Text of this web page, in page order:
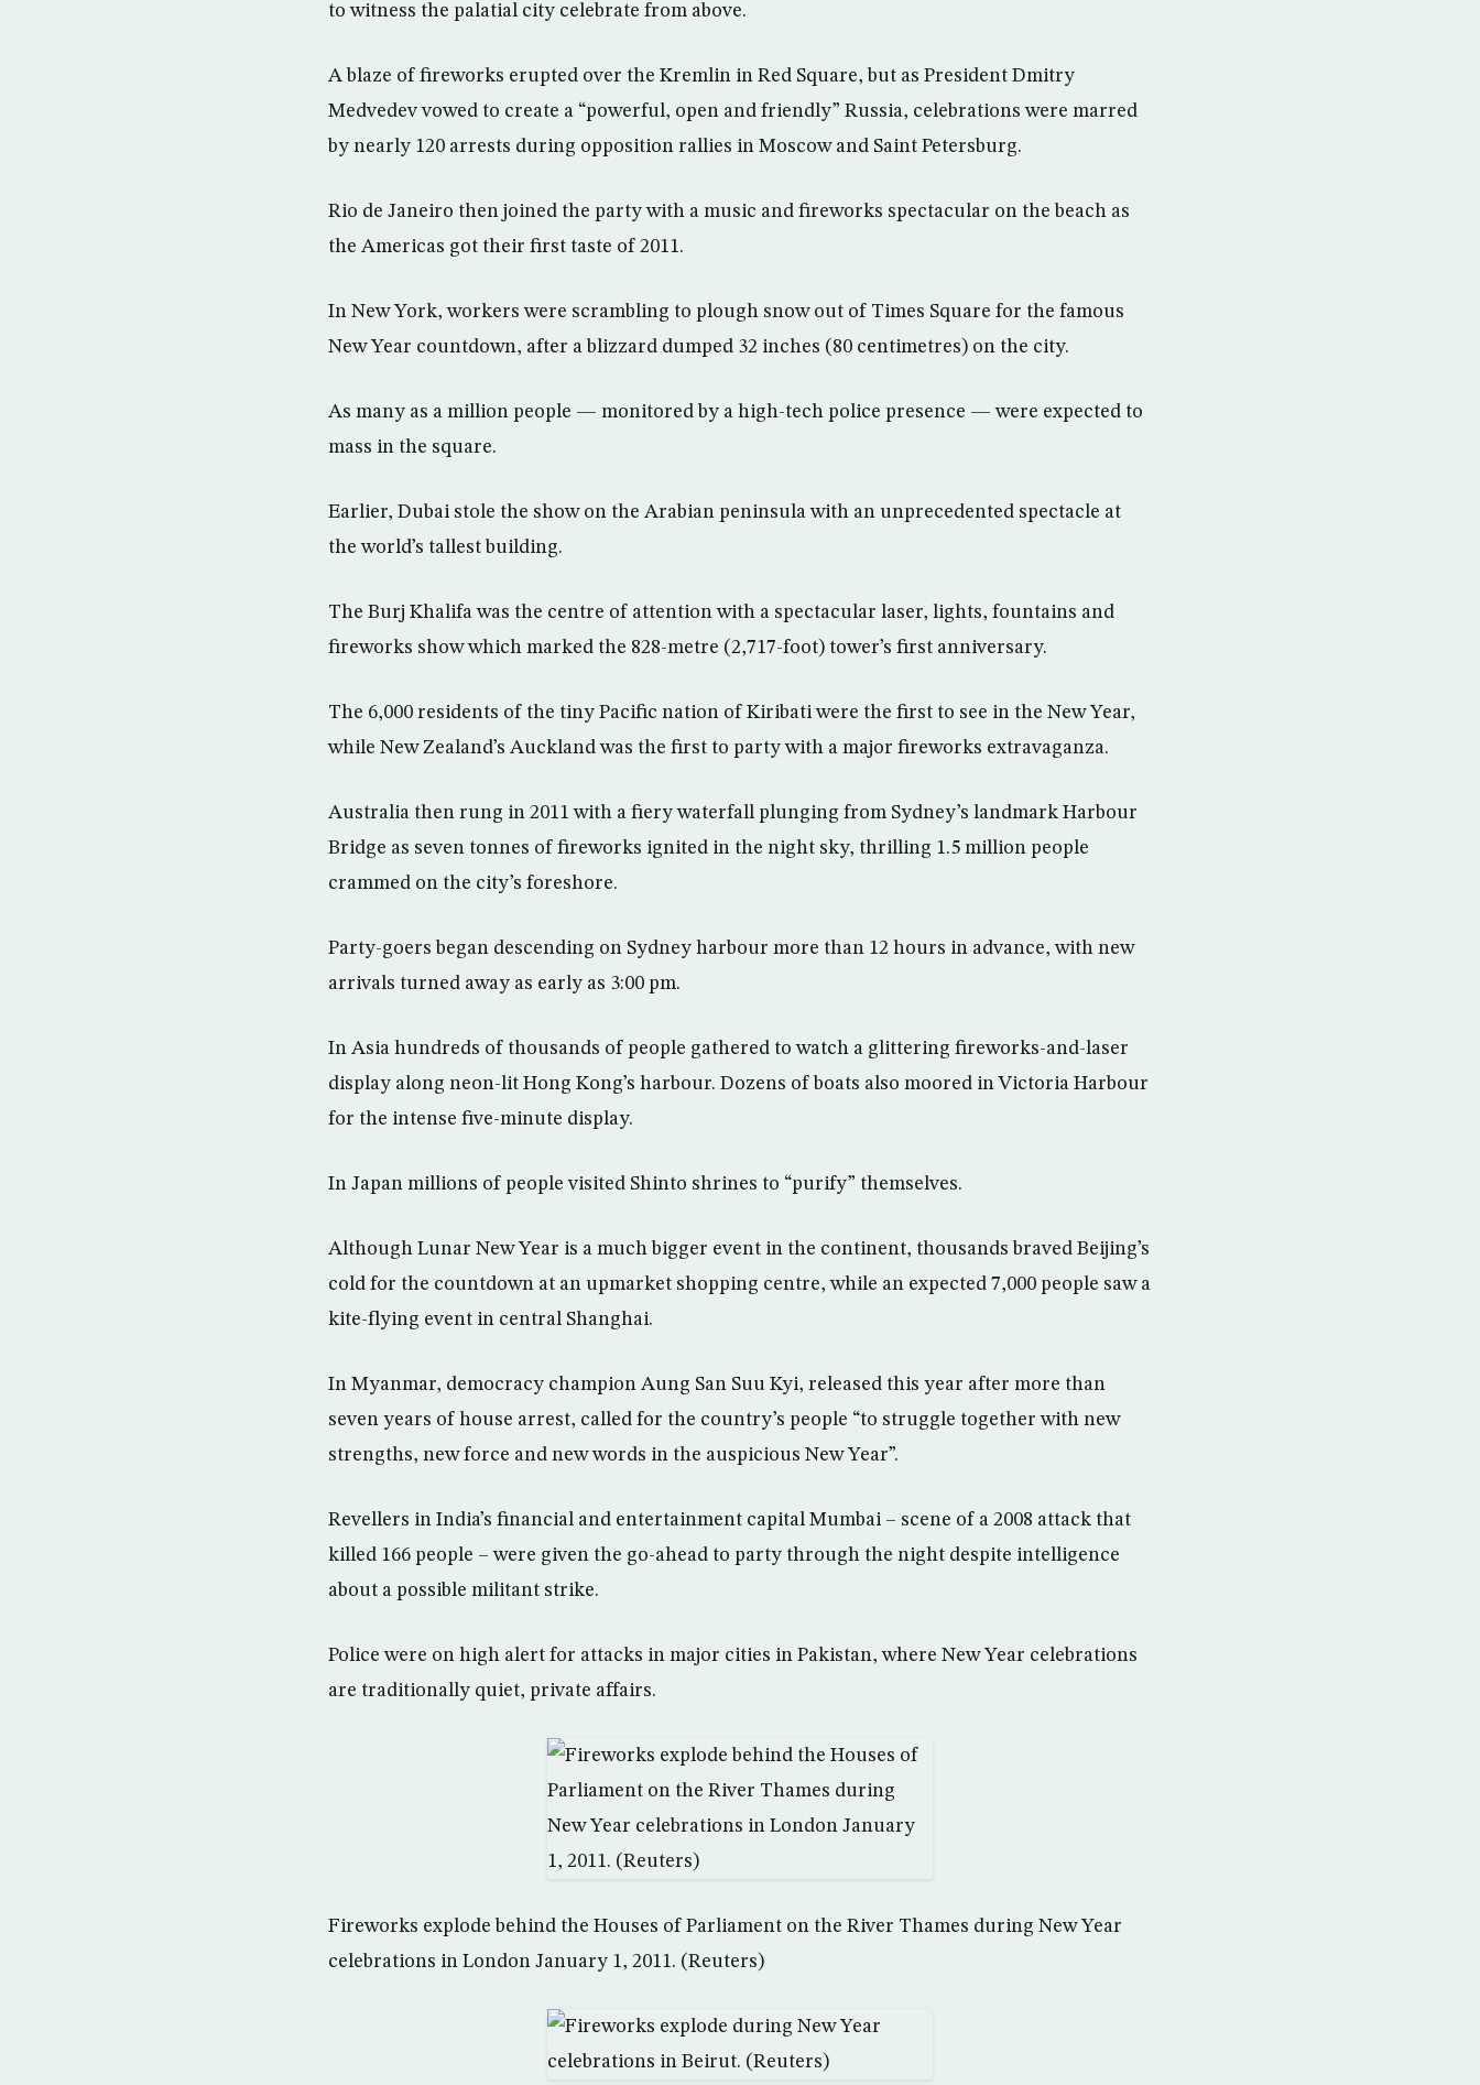
to witness the palatial city celebrate from above.
A blaze of fireworks erupted over the Kremlin in Red Square, but as President Dmitry
Medvedev vowed to create a “powerful, open and friendly” Russia, celebrations were marred
by nearly 120 arrests during opposition rallies in Moscow and Saint Petersburg.
Rio de Janeiro then joined the party with a music and fireworks spectacular on the beach as
the Americas got their first taste of 2011.
In New York, workers were scrambling to plough snow out of Times Square for the famous
New Year countdown, after a blizzard dumped 32 inches (80 centimetres) on the city.
As many as a million people — monitored by a high-tech police presence — were expected to
mass in the square.
Earlier, Dubai stole the show on the Arabian peninsula with an unprecedented spectacle at
the world’s tallest building.
The Burj Khalifa was the centre of attention with a spectacular laser, lights, fountains and
fireworks show which marked the 828-metre (2,717-foot) tower’s first anniversary.
The 6,000 residents of the tiny Pacific nation of Kiribati were the first to see in the New Year,
while New Zealand’s Auckland was the first to party with a major fireworks extravaganza.
Australia then rung in 2011 with a fiery waterfall plunging from Sydney’s landmark Harbour
Bridge as seven tonnes of fireworks ignited in the night sky, thrilling 1.5 million people
crammed on the city’s foreshore.
Party-goers began descending on Sydney harbour more than 12 hours in advance, with new
arrivals turned away as early as 3:00 pm.
In Asia hundreds of thousands of people gathered to watch a glittering fireworks-and-laser
display along neon-lit Hong Kong’s harbour. Dozens of boats also moored in Victoria Harbour
for the intense five-minute display.
In Japan millions of people visited Shinto shrines to “purify” themselves.
Although Lunar New Year is a much bigger event in the continent, thousands braved Beijing’s
cold for the countdown at an upmarket shopping centre, while an expected 7,000 people saw a
kite-flying event in central Shanghai.
In Myanmar, democracy champion Aung San Suu Kyi, released this year after more than
seven years of house arrest, called for the country’s people “to struggle together with new
strengths, new force and new words in the auspicious New Year”.
Revellers in India’s financial and entertainment capital Mumbai – scene of a 2008 attack that
killed 166 people – were given the go-ahead to party through the night despite intelligence
about a possible militant strike.
Police were on high alert for attacks in major cities in Pakistan, where New Year celebrations
are traditionally quiet, private affairs.
Fireworks explode behind the Houses of Parliament on the River Thames during New Year
celebrations in London January 1, 2011. (Reuters)